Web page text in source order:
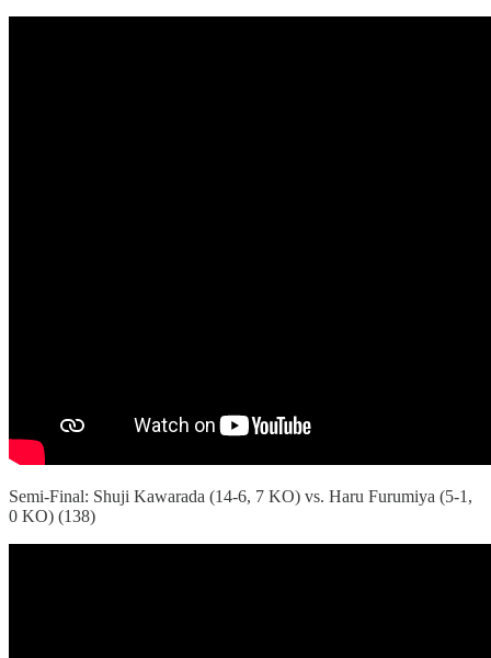
Semi-Final: Shuji Kawarada (14-6, 7 KO) vs. Haru Furumiya (5-1,
0 KO) (138)